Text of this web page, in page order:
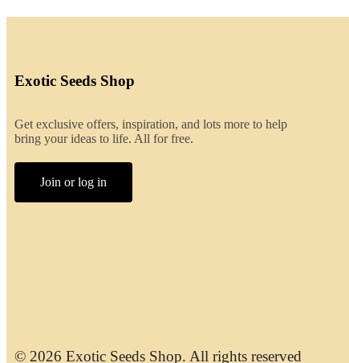
Exotic Seeds Shop
Get exclusive offers, inspiration, and lots more to help
bring your ideas to life. All for free.
Join or log in
© 2026 Exotic Seeds Shop. All rights reserved